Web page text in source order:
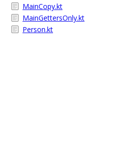
MainCopy.kt
MainGettersOnly.kt
Person.kt